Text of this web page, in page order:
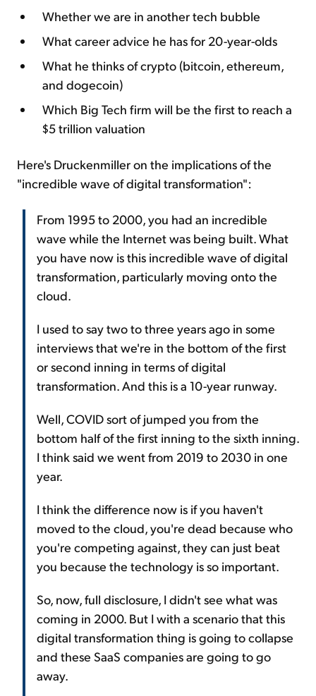
Whether we are in another tech bubble
What career advice he has for 20-year-olds
What he thinks of crypto (bitcoin, ethereum,
and dogecoin)
Which Big Tech firm will be the first to reach a
$5 trillion valuation
Here's Druckenmiller on the implications of the
"incredible wave of digital transformation":
From 1995 to 2000, you had an incredible
wave while the Internet was being built. What
you have now is this incredible wave of digital
transformation, particularly moving onto the
cloud.
I used to say two to three years ago in some
interviews that we're in the bottom of the first
or second inning in terms of digital
transformation. And this is a 10-year runway.
Well, COVID sort of jumped you from the
bottom half of the first inning to the sixth inning.
I think said we went from 2019 to 2030 in one
year.
I think the difference now is if you haven't
moved to the cloud, you're dead because who
you're competing against, they can just beat
you because the technology is so important.
So, now, full disclosure, I didn't see what was
coming in 2000. But I with a scenario that this
digital transformation thing is going to collapse
and these SaaS companies are going to go
away.